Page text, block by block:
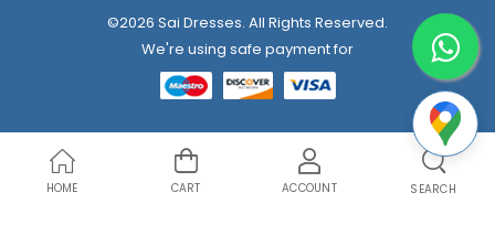
©2026 Sai Dresses. All Rights Reserved.
We're using safe payment for
HOME CART ACCOUNT SEARCH